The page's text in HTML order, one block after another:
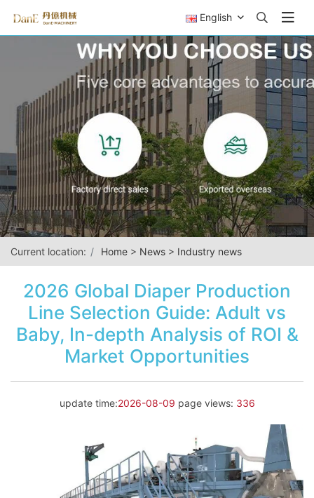
English
Current location: Home > News > Industry news
2026 Global Diaper Production
Line Selection Guide: Adult vs
Baby, In-depth Analysis of ROI &
Market Opportunities
update time:2026-08-09 page views: 336